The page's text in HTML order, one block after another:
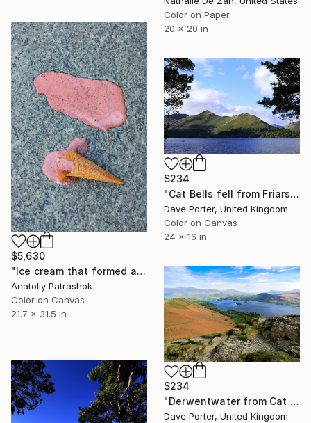
Color on Paper
20 x 20 in
$5,630
"Ice cream that formed a beaver when it fell" Photograph
Anatoliy Patrashok
Color on Canvas
21.7 x 31.5 in
$234
"Cat Bells fell from Friars Crag, Derwentwater, Keswick, Cumbria, Lake District National Park, England - Limited Edition of 25" Photograph
Dave Porter, United Kingdom
Color on Canvas
24 x 16 in
$234
"Derwentwater from Cat Bells fell, Keswick, Cumbria, Lake District National Park, England - Limited Edition of 25" Photograph
Dave Porter, United Kingdom